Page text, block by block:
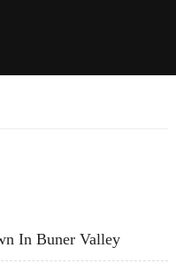
In Buner Valley